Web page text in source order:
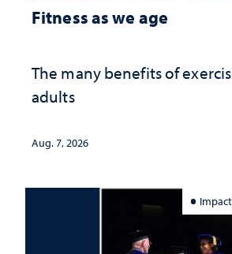
Fitness as we age
The many benefits of
adults
Aug. 7, 2026